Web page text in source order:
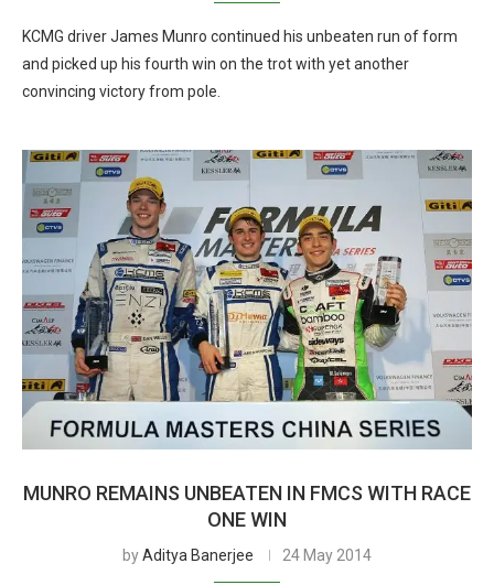
KCMG driver James Munro continued his unbeaten run of form
and picked up his fourth win on the trot with yet another
convincing victory from pole.
MUNRO REMAINS UNBEATEN IN FMCS WITH RACE
ONE WIN
byAditya Banerjee 24 May 2014